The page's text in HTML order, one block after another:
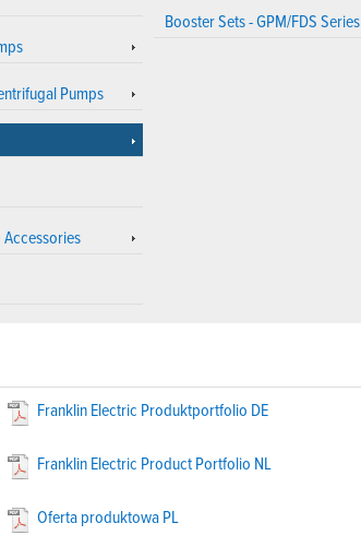
Pumps
Booster Sets - GPM/FDS Series
Franklin Electric Produktportfolio DE
Franklin Electric Product Portfolio NL
Oferta produktowa PL